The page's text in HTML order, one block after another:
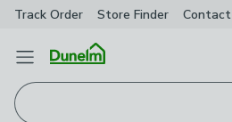
Track Order Store Finder Contact
Open Menu